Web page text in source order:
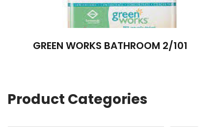
GREEN WORKS BATHROOM 2/101
Product Categories